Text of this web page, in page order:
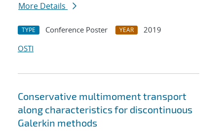
More Details
TYPE Conference Poster YEAR
2019
OSTI
Conservative multimoment transport
along characteristics for discontinuous
Galerkin methods